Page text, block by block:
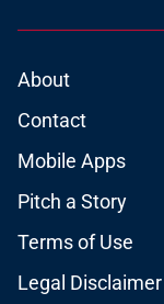
About
Contact
Mobile Apps
Pitch a Story
Terms of Use
Legal Disclaimer